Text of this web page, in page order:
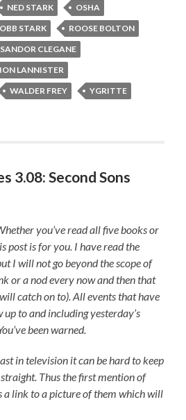
NED STARK
OSHA
STARK
ROOSE BOLTON
SANDOR CLEGANE
LANNISTER
WALDER FREY YGRITTE
3.08: Second Sons
you’ve read all five books or
post is for you. I have read the
I will not go beyond the scope of
or a nod every now and then that
catch on to).All events that have
to and including yesterday’s
been warned.
in television it can be hard to keep
Thus the first mention of
a link to a picture of them which will